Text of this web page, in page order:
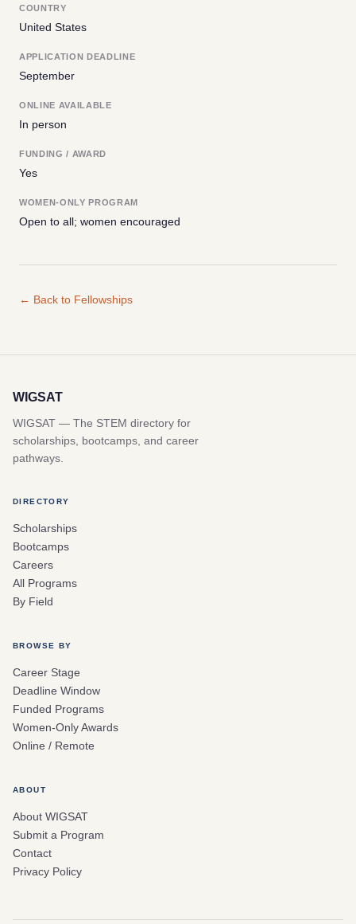
COUNTRY
United States
APPLICATION DEADLINE
September
ONLINE AVAILABLE
In person
FUNDING / AWARD
Yes
WOMEN-ONLY PROGRAM
Open to all; women encouraged
← Back to Fellowships
WIGSAT
WIGSAT — The STEM directory for
scholarships, bootcamps, and career
pathways.
DIRECTORY
Scholarships
Bootcamps
Careers
All Programs
By Field
BROWSE BY
Career Stage
Deadline Window
Funded Programs
Women-Only Awards
Online / Remote
ABOUT
About WIGSAT
Submit a Program
Contact
Privacy Policy